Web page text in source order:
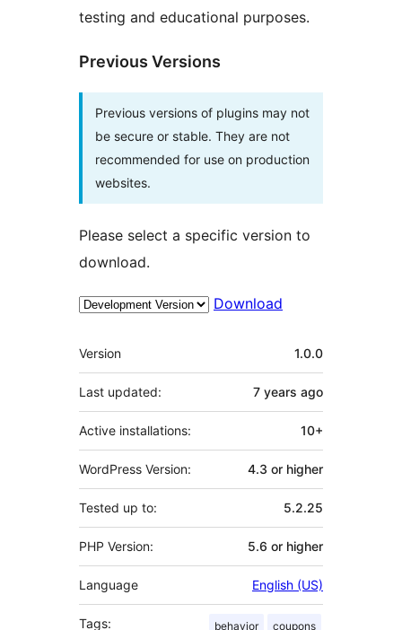
testing and educational purposes.
Previous Versions
Previous versions of plugins may not
be secure or stable. They are not
recommended for use on production
websites.
Please select a specific version to
download.
Download
Meta
Version 1.0.0
Last updated: 7 years ago
Active installations: 10+
WordPress Version: 4.3 or higher
Tested up to: 5.2.25
PHP Version: 5.6 or higher
Language English (US)
Tags: behavior coupons